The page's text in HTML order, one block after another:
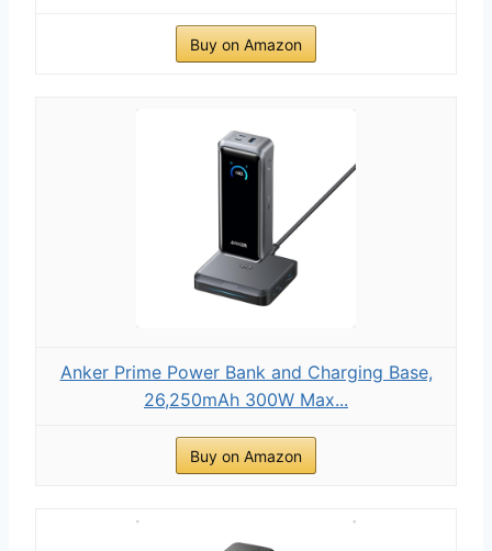
Buy on Amazon
Anker Prime Power Bank and Charging Base,
26,250mAh 300W Max...
Buy on Amazon